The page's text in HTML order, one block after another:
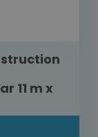
11 m x